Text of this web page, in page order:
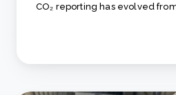
CO₂ reporting has evolved